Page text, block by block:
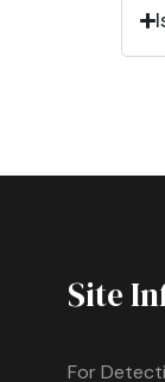
Site
For